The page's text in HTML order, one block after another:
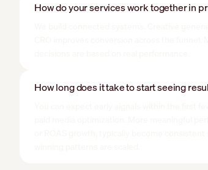
How do your services work together in
How long does it take to start seeing